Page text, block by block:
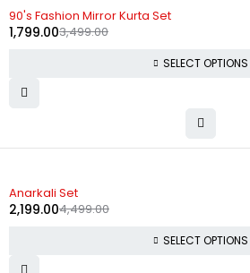
-49%
90's Fashion Mirror Kurta Set
3,499.00
1,799.00
SELECT OPTIONS
Anarkali Set
4,499.00
2,199.00
SELECT OPTIONS